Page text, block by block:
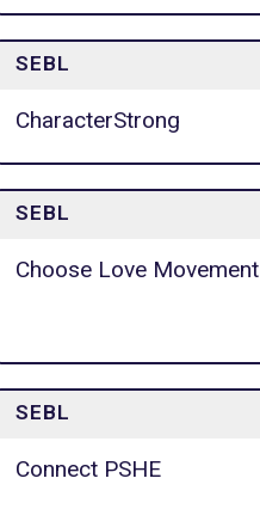
SEBL
CharacterStrong
SEBL
Choose Love Movement
SEBL
Connect PSHE